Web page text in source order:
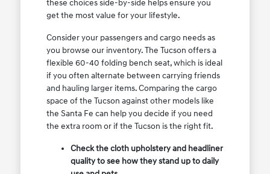
these choices side-by-side helps ensure you
get the most value for your lifestyle.
Consider your passengers and cargo needs as
you browse our inventory. The Tucson offers a
flexible 60-40 folding bench seat, which is ideal
if you often alternate between carrying friends
and hauling larger items. Comparing the cargo
space of the Tucson against other models like
the Santa Fe can help you decide if you need
the extra room or if the Tucson is the right fit.
Check the cloth upholstery and headliner
quality to see how they stand up to daily